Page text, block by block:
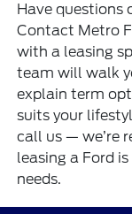
Have questions
Contact Metro
with a leasing
team will walk
explain term
suits your
call us — we’re
leasing a Ford
needs.